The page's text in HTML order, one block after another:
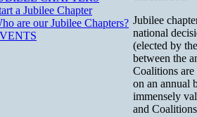
a Jubilee Chapter
are our Jubilee Chapters? Jubilee
national
(elected by
between the
Coalitions
on an annual
immensely
and